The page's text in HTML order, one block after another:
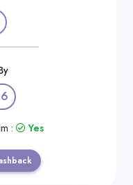
: Yes